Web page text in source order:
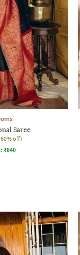
Saree
off)
₹840